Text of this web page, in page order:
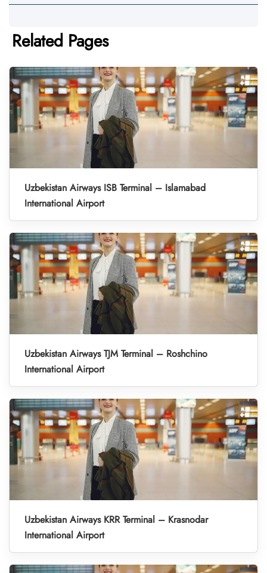
Related Pages
Uzbekistan Airways ISB Terminal – Islamabad
International Airport
Uzbekistan Airways TJM Terminal – Roshchino
International Airport
Uzbekistan Airways KRR Terminal – Krasnodar
International Airport